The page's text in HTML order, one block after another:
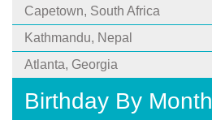
Capetown, South Africa
Kathmandu, Nepal
Atlanta, Georgia
Birthday By Month